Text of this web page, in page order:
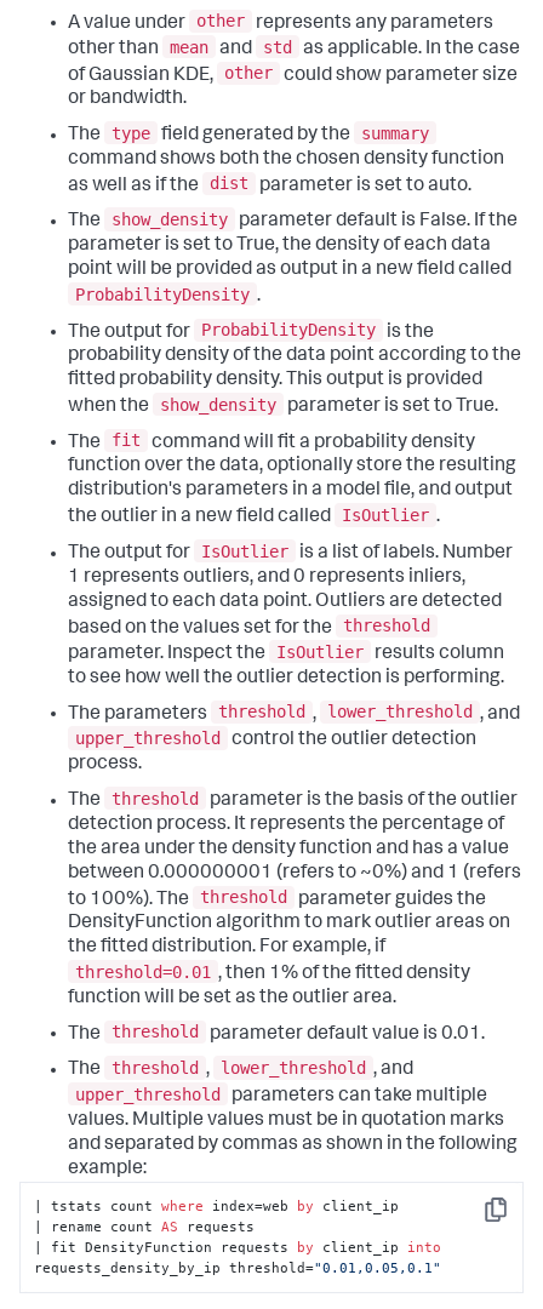
A value under
other
represents any parameters
other than
mean and std
as applicable. In the case
of Gaussian KDE,
other could show parameter size
or bandwidth.
The
type field generated by the
summary
command shows both the chosen density function
as well as if the
dist
parameter is set to auto.
The
show_density
parameter default is False. If the
parameter is set to True, the density of each data
point will be provided as output in a new field called
ProbabilityDensity .
The output for
ProbabilityDensity
is the
probability density of the data point according to the
fitted probability density. This output is provided
when the
show_density
parameter is set to True.
The
fit
command will fit a probability density
function over the data, optionally store the resulting
distribution's parameters in a model file, and output
the outlier in a new field called
IsOutlier .
The output for
IsOutlier
is a list of labels. Number
1 represents outliers, and 0 represents inliers,
assigned to each data point. Outliers are detected
based on the values set for the
threshold
parameter. Inspect the
IsOutlier
results column
to see how well the outlier detection is performing.
The parameters
threshold , lower_threshold , and
upper_threshold
control the outlier detection
process.
The
threshold
parameter is the basis of the outlier
detection process. It represents the percentage of
the area under the density function and has a value
between 0.000000001 (refers to ~0%) and 1 (refers
to 100%). The
threshold
parameter guides the
DensityFunction algorithm to mark outlier areas on
the fitted distribution. For example, if
threshold=0.01 , then 1% of the fitted density
function will be set as the outlier area.
The
threshold
parameter default value is 0.01.
The
threshold , lower_threshold , and
upper_threshold
parameters can take multiple
values. Multiple values must be in quotation marks
and separated by commas as shown in the following
example:
Copy
| tstats count where index=web by client_ip
| rename count AS requests
| fit DensityFunction requests
by client_ip into
requests_density_by_ip threshold="0.01,0.05,0.1"